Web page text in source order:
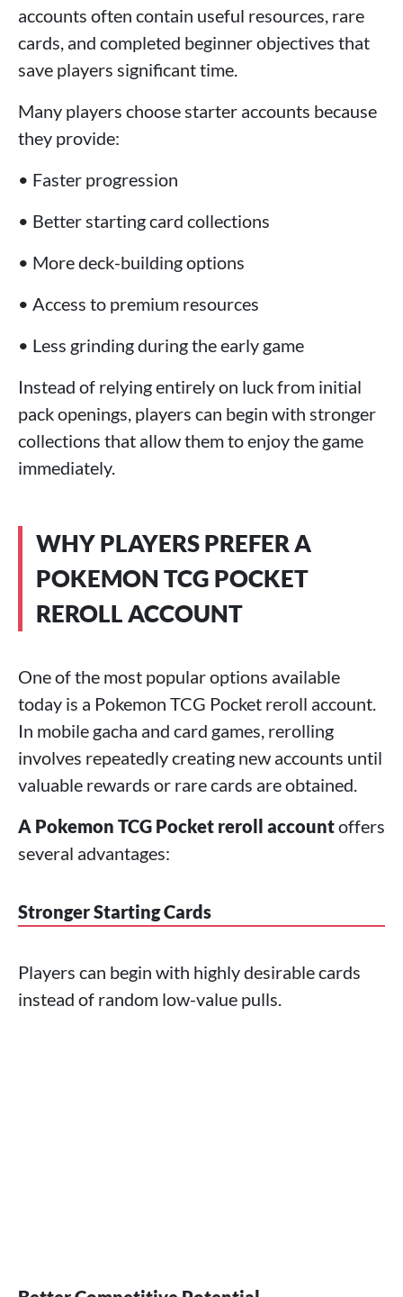
accounts often contain useful resources, rare
cards, and completed beginner objectives that
save players significant time.
Many players choose starter accounts because
they provide:
• Faster progression
• Better starting card collections
• More deck-building options
• Access to premium resources
• Less grinding during the early game
Instead of relying entirely on luck from initial
pack openings, players can begin with stronger
collections that allow them to enjoy the game
immediately.
WHY PLAYERS PREFER A
POKEMON TCG POCKET
REROLL ACCOUNT
One of the most popular options available
today is a Pokemon TCG Pocket reroll account.
In mobile gacha and card games, rerolling
involves repeatedly creating new accounts until
valuable rewards or rare cards are obtained.
A Pokemon TCG Pocket reroll accountoffers
several advantages:
Stronger Starting Cards
Players can begin with highly desirable cards
instead of random low-value pulls.